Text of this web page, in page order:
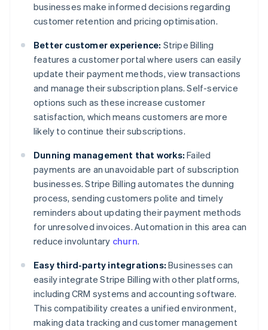
businesses make informed decisions regarding
customer retention and pricing optimisation.
Better customer experience: Stripe Billing
features a customer portal where users can easily
update their payment methods, view transactions
and manage their subscription plans. Self-service
options such as these increase customer
satisfaction, which means customers are more
likely to continue their subscriptions.
Dunning management that works: Failed
payments are an unavoidable part of subscription
businesses. Stripe Billing automates the dunning
process, sending customers polite and timely
reminders about updating their payment methods
for unresolved invoices. Automation in this area can
reduce involuntary churn.
Easy third-party integrations: Businesses can
easily integrate Stripe Billing with other platforms,
including CRM systems and accounting software.
This compatibility creates a unified environment,
making data tracking and customer management